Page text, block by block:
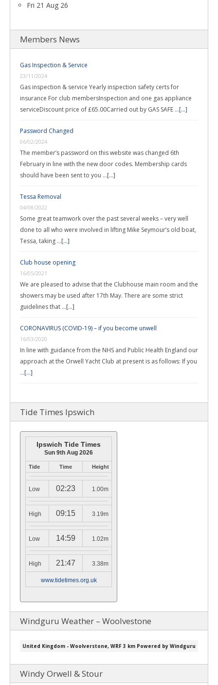
Fri 21 Aug 26
Members News
Gas Inspection & Service
23/11/2024
Gas inspection & service Yearly inspection safety certs for
insurance For club membersInspection and one gas appliance
serviceDiscount price of £65.00Carried out by GAS SAFE …[...]
Password Changed
06/02/2024
The member’s password on this website was changed 6th
February in line with the new door codes. Membership cards
should have been sent to you …[...]
Tessa Removal
04/08/2022
Some great teamwork over the past several weeks – very well
done to all who were involved in lifting Mike Seymour’s old boat,
Tessa, taking …[...]
Club house opening
16/05/2021
We are pleased to advise that the Clubhouse main room and the
showers may be used after 17th May. There are some strict
guidelines that …[...]
CORONAVIRUS (COVID-19) – if you become unwell
16/03/2020
In line with guidance from the NHS and Public Health England our
approach at the Orwell Yacht Club at present is as follows: If you
…[...]
Tide Times Ipswich
Ipswich Tide Times
Sun 9th Aug 2026
Tide Time Height
Low 02:23 1.00m
High 09:15 3.19m
Low 14:59 1.02m
High 21:47 3.38m
www.tidetimes.org.uk
Windguru Weather – Woolvestone
Windy Orwell & Stour